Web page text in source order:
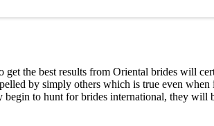
get the best results from Oriental brides will
by simply others which is true even
begin to hunt for brides international, they